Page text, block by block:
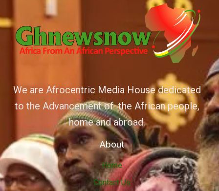
We are Afrocentric Media House dedicated
to the Advancement of the African people,
home and abroad.
About
Home
Contact Us